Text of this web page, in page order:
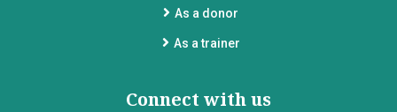
As a donor
As a trainer
Connect with us